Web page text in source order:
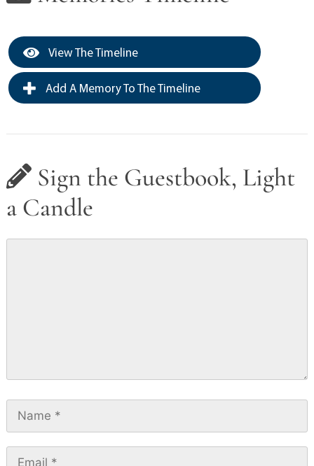
View The Timeline
Add A Memory To The Timeline
Sign the Guestbook, Light
a Candle